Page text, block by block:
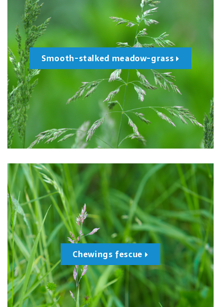
Smooth-stalked meadow-grass
Chewings fescue